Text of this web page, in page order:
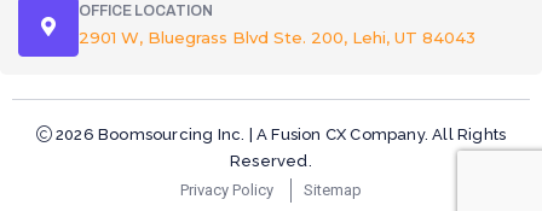
OFFICE LOCATION
2901 W, Bluegrass Blvd Ste. 200, Lehi, UT 84043
2026 Boomsourcing Inc. | A Fusion CX Company. All Rights
Reserved.
Privacy Policy
Sitemap